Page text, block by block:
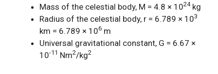
Mass of the celestial body, M = 4.8 × 1024kg
Radius of the celestial body, r = 6.789 × 103
km = 6.789 × 106 m
Universal gravitational constant, G = 6.67 ×
10-11 Nm2/kg2